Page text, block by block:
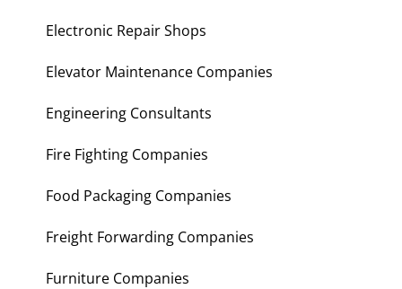
Electronic Repair Shops
Elevator Maintenance Companies
Engineering Consultants
Fire Fighting Companies
Food Packaging Companies
Freight Forwarding Companies
Furniture Companies